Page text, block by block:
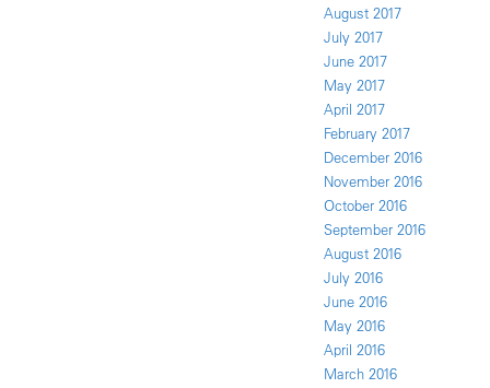
August 2017
July 2017
June 2017
May 2017
April 2017
February 2017
December 2016
November 2016
October 2016
September 2016
August 2016
July 2016
June 2016
May 2016
April 2016
March 2016